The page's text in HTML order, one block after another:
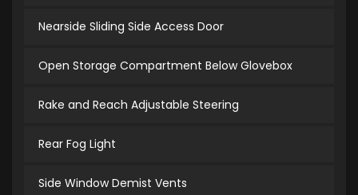
Nearside Sliding Side Access Door
Open Storage Compartment Below Glovebox
Rake and Reach Adjustable Steering
Rear Fog Light
Side Window Demist Vents